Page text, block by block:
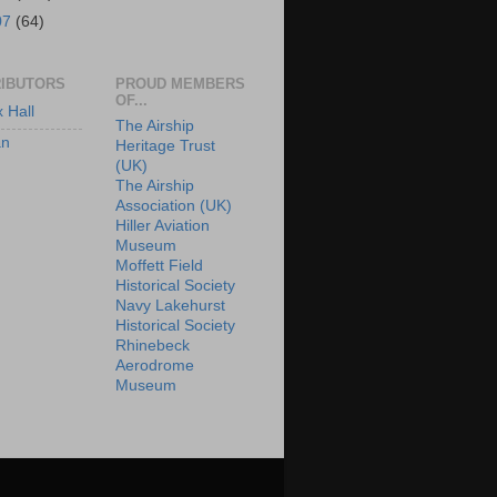
(64)
Hall
PROUD MEMBERS
OF...
The Airship
Heritage Trust
(UK)
The Airship
Association (UK)
Hiller Aviation
Museum
Moffett Field
Historical Society
Navy Lakehurst
Historical Society
Rhinebeck
Aerodrome
Museum